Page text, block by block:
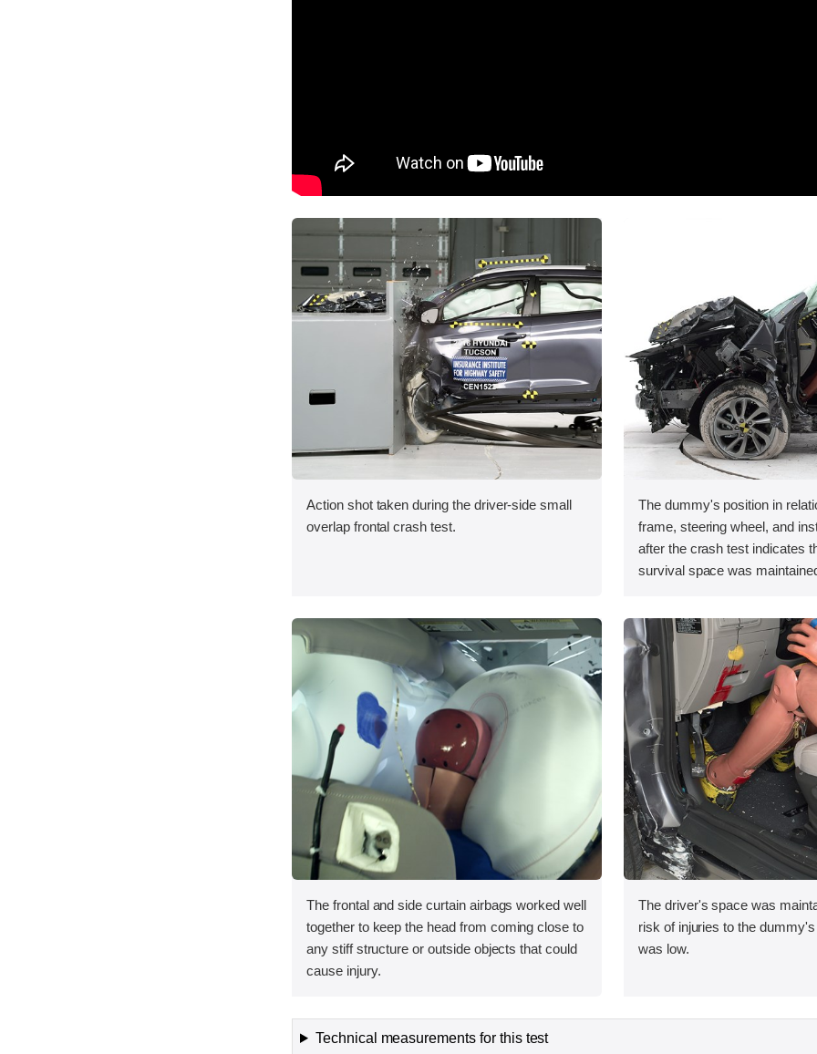
Action shot taken during the driver-side small
overlap frontal crash test.
The dummy's position in
frame, steering wheel, and
after the crash test indicates
survival space was
The frontal and side curtain airbags worked well
together to keep the head from coming close to
any stiff structure or outside objects that could
cause injury.
The driver's space was
risk of injuries to the
was low.
Technical measurements for this test